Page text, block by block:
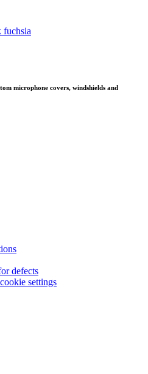
fuchsia
microphone covers, windshields and
defects
settings